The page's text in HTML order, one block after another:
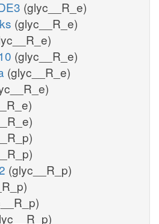
(glyc__R_e)
(glyc__R_e)
(glyc__R_e)
(glyc__R_e)
(glyc__R_p)